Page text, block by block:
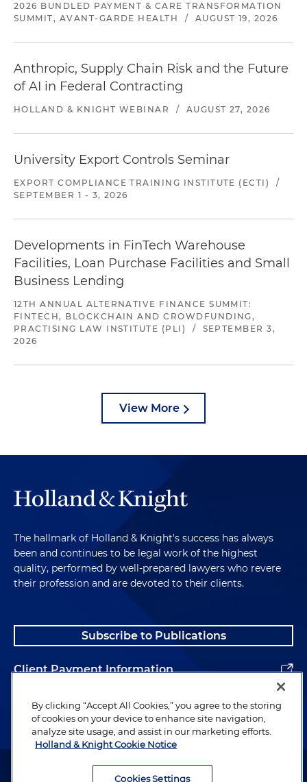
2026 BUNDLED PAYMENT & CARE TRANSFORMATION
SUMMIT, AVANT-GARDE HEALTH
/ AUGUST 19, 2026
Anthropic, Supply Chain Risk and the Future
of AI in Federal Contracting
HOLLAND & KNIGHT WEBINAR / AUGUST 27, 2026
University Export Controls Seminar
EXPORT COMPLIANCE TRAINING INSTITUTE (ECTI)
/
SEPTEMBER 1 - 3, 2026
Developments in FinTech Warehouse
Facilities, Loan Purchase Facilities and Small
Business Lending
12TH ANNUAL ALTERNATIVE FINANCE SUMMIT:
FINTECH, BLOCKCHAIN AND CROWDFUNDING,
PRACTISING LAW INSTITUTE (PLI)
/
SEPTEMBER 3,
2026
View More
The hallmark of Holland & Knight's success has always
been and continues to be legal work of the highest
quality, performed by well-prepared lawyers who revere
their profession and are devoted to their clients.
Subscribe to Publications
Client Payment Information
Alumni
Attorney Advertising. Copyright © 1996–2026 Holland & Knight LLP.
By clicking “Accept All Cookies,” you agree to the storing
of cookies on your device to enhance site navigation,
analyze site usage, and assist in our marketing efforts.
Holland & Knight Cookie Notice
Cookies Settings